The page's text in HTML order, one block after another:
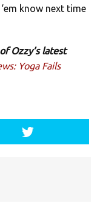
know next time
Ozzy’s latest
Yoga Fails